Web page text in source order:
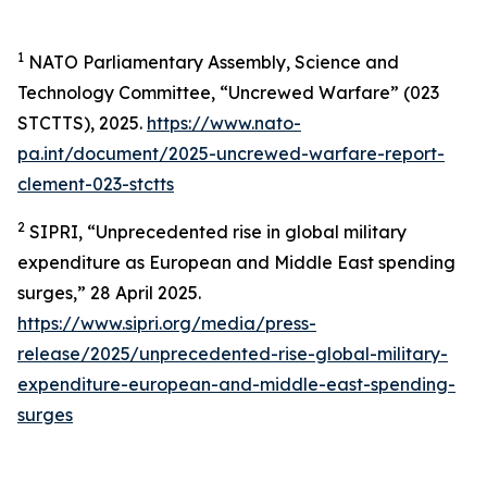
1 NATO Parliamentary Assembly, Science and
Technology Committee, “Uncrewed Warfare” (023
STCTTS), 2025. https://www.nato-
pa.int/document/2025-uncrewed-warfare-report-
clement-023-stctts
2 SIPRI, “Unprecedented rise in global military
expenditure as European and Middle East spending
surges,” 28 April 2025.
https://www.sipri.org/media/press-
release/2025/unprecedented-rise-global-military-
expenditure-european-and-middle-east-spending-
surges